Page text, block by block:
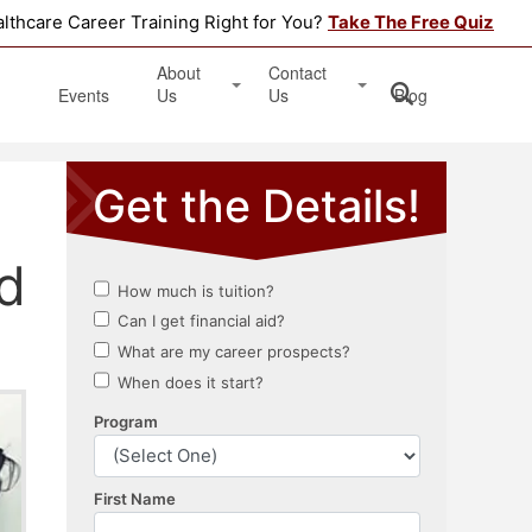
Career Training Right for You? Take The Free Quiz
Events
About
Us
Testimonials
Contact
Us
Get Started
Book an Information Session
Apply Online
Location
Blog